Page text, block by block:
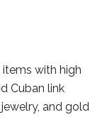
with high
Cuban link
and gold